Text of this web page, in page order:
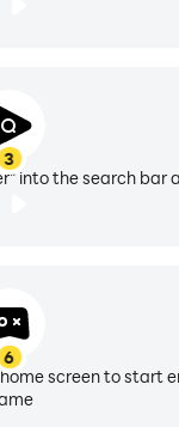
3
into the search bar
6
screen to start